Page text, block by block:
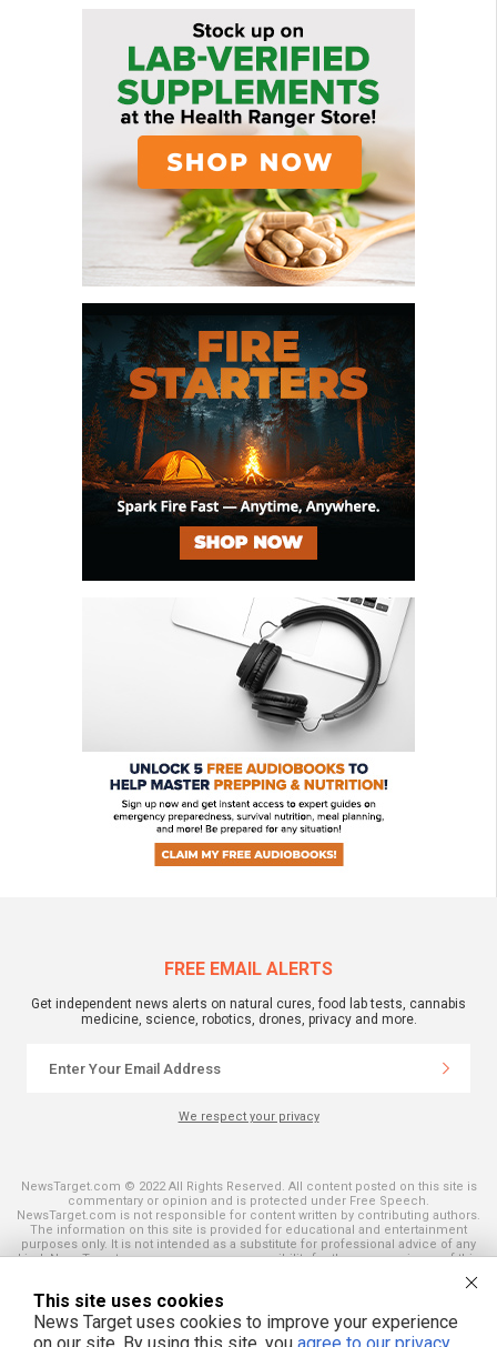
FREE EMAIL ALERTS
Get independent news alerts on natural cures, food lab tests, cannabis
medicine, science, robotics, drones, privacy and more.
We respect your privacy
NewsTarget.com © 2022 All Rights Reserved. All content posted on this site is
commentary or opinion and is protected under Free Speech.
NewsTarget.com is not responsible for content written by contributing authors.
The information on this site is provided for educational and entertainment
purposes only. It is not intended as a substitute for professional advice of any
kind. NewsTarget.com assumes no responsibility for the use or misuse of this
and those published on this site. All trademarks, registered trademarks and
servicemarks mentioned on this site are the property of their respective
owners.
This site uses cookies
News Target uses cookies to improve your experience